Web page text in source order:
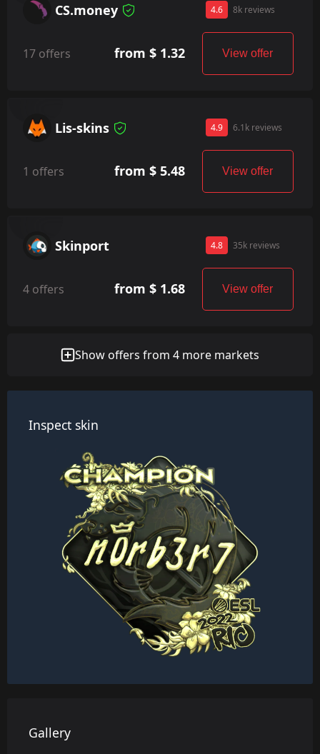
CS.money 4.6 8k reviews
17 offers from $ 1.32 View offer
Lis-skins 4.9 6.1k reviews
1 offers from $ 5.48 View offer
Skinport 4.8 35k reviews
4 offers from $ 1.68 View offer
Show offers from 4 more markets
Inspect skin
Gallery